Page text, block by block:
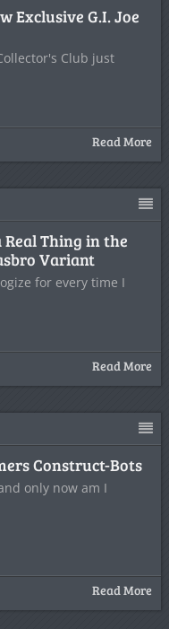
Exclusive G.I. Joe
Club just
Read More
Thing in the
Variant
for every time I
Read More
Construct-Bots
only now am I
Read More